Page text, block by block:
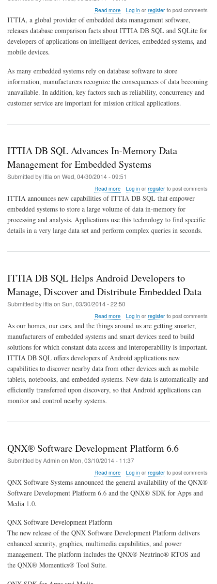
Read moreabout
Comparison
ITTIA
DB
in
2014
Log inor registerto post comments
ITTIA, a global provider of embedded data management software,
releases database comparison facts about ITTIA DB SQL and SQLite for
developers of applications on intelligent devices, embedded systems, and
mobile devices.
As many embedded systems rely on database software to store
information, manufacturers recognize the consequences of data becoming
unavailable. In addition, key factors such as reliability, concurrency and
customer service are important for mission critical applications.
ITTIA DB SQL Advances In-Memory Data
Management for Embedded Systems
Submitted byittia on Wed, 04/30/2014 - 09:51
Read moreabout
ITTIA
SQL
Advances
In-
Management
Systems
Log inor registerto post comments
ITTIA announces new capabilities of ITTIA DB SQL that empower
embedded systems to store a large volume of data in-memory for
processing and analysis. Applications use this technology to find specific
details in a very large data set and perform complex queries in seconds.
ITTIA DB SQL Helps Android Developers to
Manage, Discover and Distribute Embedded Data
Submitted byittia on Sun, 03/30/2014 - 22:50
Read moreabout
ITTIA
SQL
Helps
Android
Developers
to
Manage,
Discover
Data
Log inor registerto post comments
As our homes, our cars, and the things around us are getting smarter,
manufacturers of embedded systems and smart devices need to build
solutions for which constant data access and interoperability is important.
ITTIA DB SQL offers developers of Android applications new
capabilities to discover nearby data from other devices such as mobile
tablets, notebooks, and embedded systems. New data is automatically and
efficiently transferred upon discovery, so that Android applications can
monitor and control nearby systems.
QNX® Software Development Platform 6.6
Submitted byAdmin on Mon, 03/10/2014 - 11:37
Read moreabout
QNX®
Development
Log inor registerto post comments
QNX Software Systems announced the general availability of the QNX®
Software Development Platform 6.6 and the QNX® SDK for Apps and
Media 1.0.
QNX Software Development Platform
The new release of the QNX Software Development Platform delivers
enhanced security, graphics, multimedia capabilities, and power
management. The platform includes the QNX® Neutrino® RTOS and
the QNX® Momentics® Tool Suite.